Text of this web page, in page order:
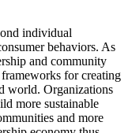
individual
behaviors. As
and community
for creating
world. Organizations
more sustainable
and more